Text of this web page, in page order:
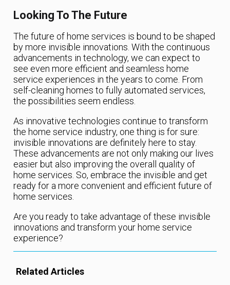
Looking To The Future
The future of home services is bound to be shaped
by more invisible innovations. With the continuous
advancements in technology, we can expect to
see even more efficient and seamless home
service experiences in the years to come. From
self-cleaning homes to fully automated services,
the possibilities seem endless.
As innovative technologies continue to transform
the home service industry, one thing is for sure:
invisible innovations are definitely here to stay.
These advancements are not only making our lives
easier but also improving the overall quality of
home services. So, embrace the invisible and get
ready for a more convenient and efficient future of
home services.
Are you ready to take advantage of these invisible
innovations and transform your home service
experience?
Related Articles